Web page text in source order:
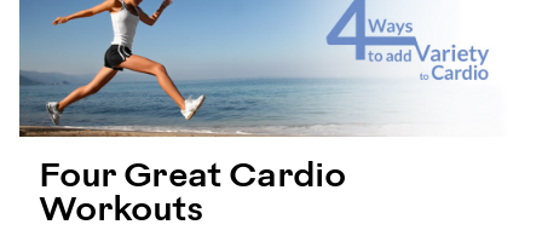
Four Great Cardio
Workouts